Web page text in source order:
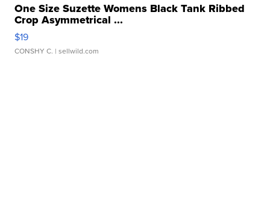
One Size Suzette Womens Black Tank Ribbed
Crop Asymmetrical ...
$19
CONSHY C. | sellwild.com